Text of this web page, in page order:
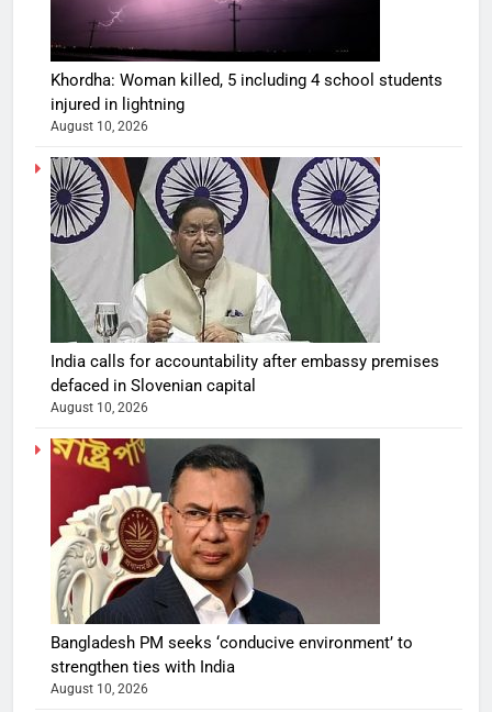
Khordha: Woman killed, 5 including 4 school students
injured in lightning
August 10, 2026
India calls for accountability after embassy premises
defaced in Slovenian capital
August 10, 2026
Bangladesh PM seeks ‘conducive environment’ to
strengthen ties with India
August 10, 2026